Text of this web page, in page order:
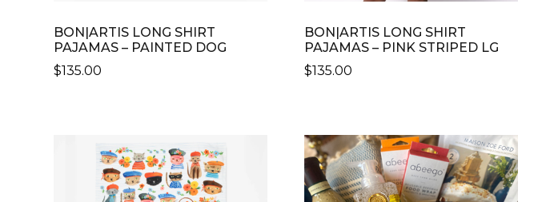
BON|ARTIS LONG SHIRT
PAJAMAS – PAINTED DOG
$135.00
MULTIPLE
VARIANTS.
BON|ARTIS LONG SHIRT
PAJAMAS – PINK STRIPED LG
$135.00